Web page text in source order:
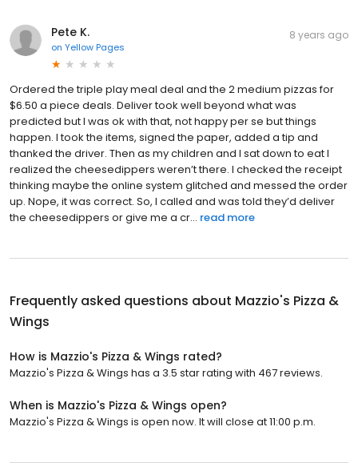
Pete K.
on Yellow Pages
8 years ago
Ordered the triple play meal deal and the 2 medium pizzas for
$6.50 a piece deals. Deliver took well beyond what was
predicted but I was ok with that, not happy per se but things
happen. I took the items, signed the paper, added a tip and
thanked the driver. Then as my children and I sat down to eat I
realized the cheesedippers weren’t there. I checked the receipt
thinking maybe the online system glitched and messed the order
up. Nope, it was correct. So, I called and was told they’d deliver
the cheesedippers or give me a cr... read more
Frequently asked questions about Mazzio's Pizza &
Wings
How is Mazzio's Pizza & Wings rated?
Mazzio's Pizza & Wings has a 3.5 star rating with 467 reviews.
When is Mazzio's Pizza & Wings open?
Mazzio's Pizza & Wings is open now. It will close at 11:00 p.m.